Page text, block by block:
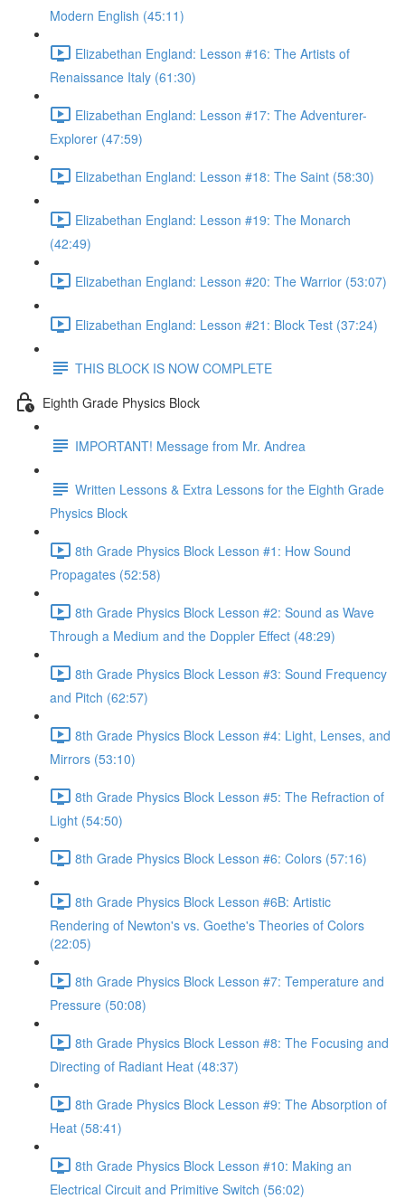
Modern English (45:11)
Elizabethan England: Lesson #16: The Artists of
Renaissance Italy (61:30)
Elizabethan England: Lesson #17: The Adventurer-
Explorer (47:59)
Elizabethan England: Lesson #18: The Saint (58:30)
Elizabethan England: Lesson #19: The Monarch
(42:49)
Elizabethan England: Lesson #20: The Warrior (53:07)
Elizabethan England: Lesson #21: Block Test (37:24)
THIS BLOCK IS NOW COMPLETE
Eighth Grade Physics Block
IMPORTANT! Message from Mr. Andrea
Written Lessons & Extra Lessons for the Eighth Grade
Physics Block
8th Grade Physics Block Lesson #1: How Sound
Propagates (52:58)
8th Grade Physics Block Lesson #2: Sound as Wave
Through a Medium and the Doppler Effect (48:29)
8th Grade Physics Block Lesson #3: Sound Frequency
and Pitch (62:57)
8th Grade Physics Block Lesson #4: Light, Lenses, and
Mirrors (53:10)
8th Grade Physics Block Lesson #5: The Refraction of
Light (54:50)
8th Grade Physics Block Lesson #6: Colors (57:16)
8th Grade Physics Block Lesson #6B: Artistic
Rendering of Newton's vs. Goethe's Theories of Colors
(22:05)
8th Grade Physics Block Lesson #7: Temperature and
Pressure (50:08)
8th Grade Physics Block Lesson #8: The Focusing and
Directing of Radiant Heat (48:37)
8th Grade Physics Block Lesson #9: The Absorption of
Heat (58:41)
8th Grade Physics Block Lesson #10: Making an
Electrical Circuit and Primitive Switch (56:02)